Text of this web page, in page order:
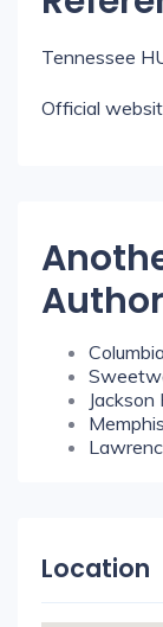
Tennessee
Official
Location